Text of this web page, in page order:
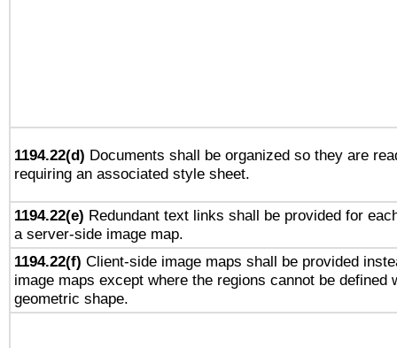
1194.22(d) Documents shall be organized so they are
requiring an associated style sheet.
1194.22(e) Redundant text links shall be provided for
a server-side image map.
1194.22(f) Client-side image maps shall be provided
image maps except where the regions cannot be defined
geometric shape.